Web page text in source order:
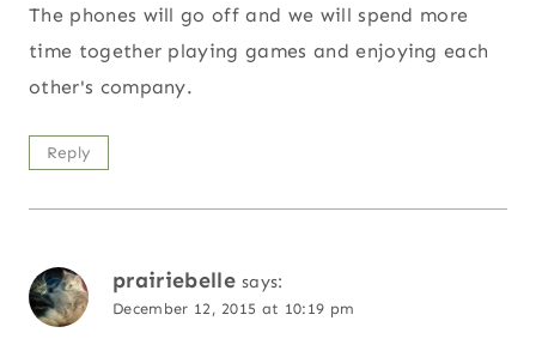
The phones will go off and we will spend more
time together playing games and enjoying each
other's company.
Reply
prairiebelle says:
December 12, 2015 at 10:19 pm